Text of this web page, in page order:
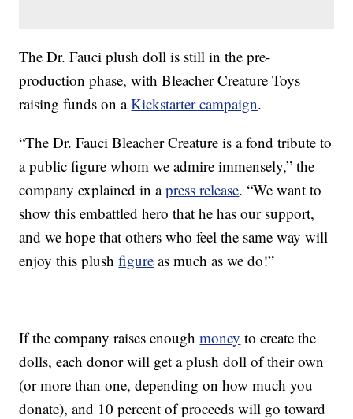
The Dr. Fauci plush doll is still in the pre-
production phase, with Bleacher Creature Toys
raising funds on aKickstarter campaign.
“The Dr. Fauci Bleacher Creature is a fond tribute to
a public figure whom we admire immensely,” the
company explained in apress release. “We want to
show this embattled hero that he has our support,
and we hope that others who feel the same way will
enjoy this plushfigure as much as we do!”
If the company raises enoughmoney to create the
dolls, each donor will get a plush doll of their own
(or more than one, depending on how much you
donate), and 10 percent of proceeds will go toward